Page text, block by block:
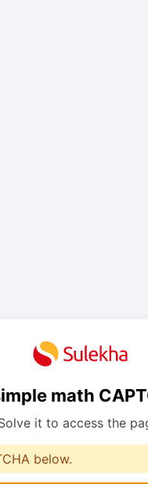
math
it to access the
below.